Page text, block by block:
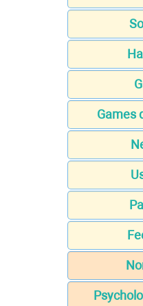
Games